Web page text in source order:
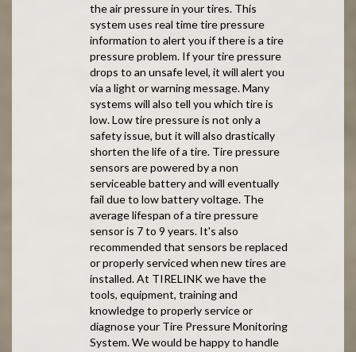
the air pressure in your tires. This
system uses real time tire pressure
information to alert you if there is a tire
pressure problem. If your tire pressure
drops to an unsafe level, it will alert you
via a light or warning message. Many
systems will also tell you which tire is
low. Low tire pressure is not only a
safety issue, but it will also drastically
shorten the life of a tire. Tire pressure
sensors are powered by a non
serviceable battery and will eventually
fail due to low battery voltage. The
average lifespan of a tire pressure
sensor is 7 to 9 years. It's also
recommended that sensors be replaced
or properly serviced when new tires are
installed. At TIRELINK we have the
tools, equipment, training and
knowledge to properly service or
diagnose your Tire Pressure Monitoring
System. We would be happy to handle